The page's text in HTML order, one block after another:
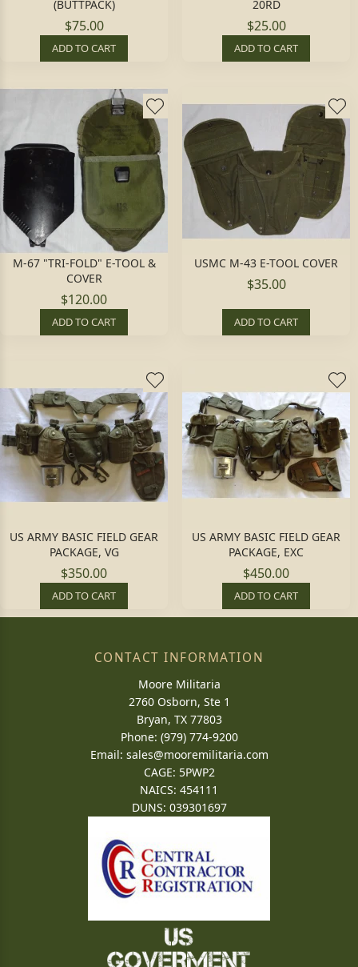
(BUTTPACK)
$75.00
ADD TO CART
20RD
$25.00
ADD TO CART
M-67 "TRI-FOLD" E-TOOL &
COVER
$120.00
ADD TO CART
USMC M-43 E-TOOL COVER
$35.00
ADD TO CART
US ARMY BASIC FIELD GEAR
PACKAGE, VG
$350.00
ADD TO CART
US ARMY BASIC FIELD GEAR
PACKAGE, EXC
$450.00
ADD TO CART
CONTACT INFORMATION
Moore Militaria
2760 Osborn, Ste 1
Bryan, TX 77803
Phone: (979) 774-9200
Email: sales@mooremilitaria.com
CAGE: 5PWP2
NAICS: 454111
DUNS: 039301697